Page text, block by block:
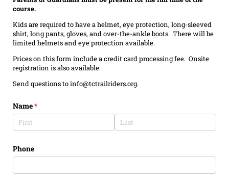
course.
Kids are required to have a helmet, eye protection, long-sleeved
shirt, long pants, gloves, and over-the-ankle boots. There will be
limited helmets and eye protection available.
Prices on this form include a credit card processing fee. Onsite
registration is also available.
Send questions to info@tctrailriders.org.
Name*
(required)
Phone